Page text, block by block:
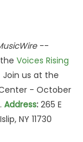
--
Voices Rising
Join us at the
- October
Address:265 E
NY 11730